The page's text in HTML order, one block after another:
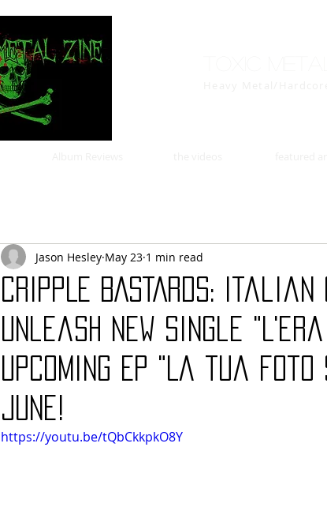
CRIPPLE BASTARDS:
unleash new single
upcoming EP "La tua
June!
Jason Hesley May 23 1 min read
https://youtu.be/tQbCkkpkO8Y